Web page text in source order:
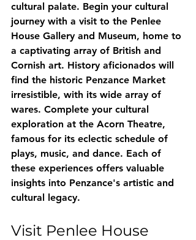
cultural palate. Begin your cultural
journey with a visit to the Penlee
House Gallery and Museum, home to
a captivating array of British and
Cornish art. History aficionados will
find the historic Penzance Market
irresistible, with its wide array of
wares. Complete your cultural
exploration at the Acorn Theatre,
famous for its eclectic schedule of
plays, music, and dance. Each of
these experiences offers valuable
insights into Penzance's artistic and
cultural legacy.
Visit Penlee House